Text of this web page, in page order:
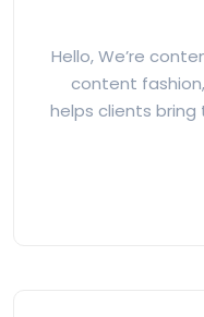
Hello, We’re
content
helps clients